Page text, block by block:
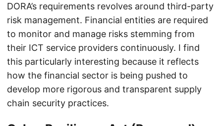
DORA’s requirements revolves around third-party
risk management. Financial entities are required
to monitor and manage risks stemming from
their ICT service providers continuously. I find
this particularly interesting because it reflects
how the financial sector is being pushed to
develop more rigorous and transparent supply
chain security practices.